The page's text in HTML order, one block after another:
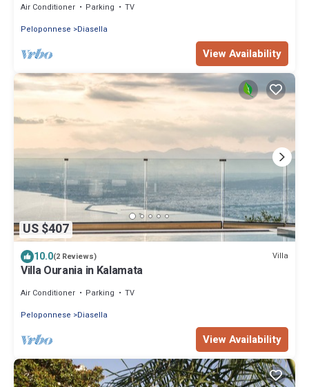
Air Conditioner Parking
TV
Peloponnese
Diasella
View Availability
US $407
10.0(2 Reviews) Villa
Villa Ourania in Kalamata
Air Conditioner Parking
TV
Peloponnese
Diasella
View Availability